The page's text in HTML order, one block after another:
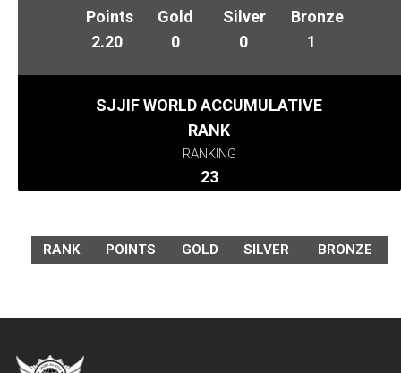
Points
2.20
Gold
0
Silver
0
Bronze
1
SJJIF WORLD ACCUMULATIVE
RANK
RANKING
23
RANK POINTS GOLD SILVER BRONZE